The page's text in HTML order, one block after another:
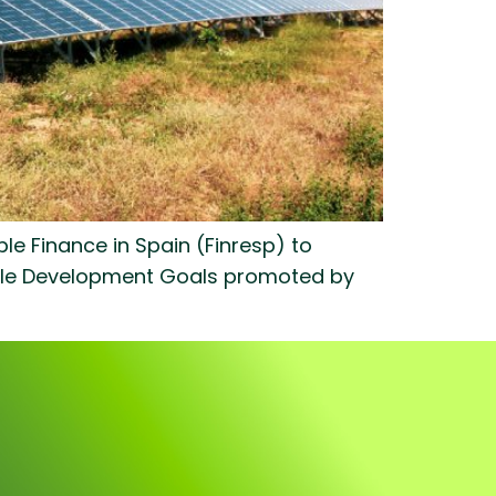
Finance in Spain (Finresp) to
Development Goals promoted by